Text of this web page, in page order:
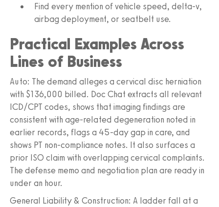
Find every mention of vehicle speed, delta-v,
airbag deployment, or seatbelt use.
Practical Examples Across
Lines of Business
Auto: The demand alleges a cervical disc herniation
with $136,000 billed. Doc Chat extracts all relevant
ICD/CPT codes, shows that imaging findings are
consistent with age-related degeneration noted in
earlier records, flags a 45-day gap in care, and
shows PT non-compliance notes. It also surfaces a
prior ISO claim with overlapping cervical complaints.
The defense memo and negotiation plan are ready in
under an hour.
General Liability & Construction: A ladder fall at a